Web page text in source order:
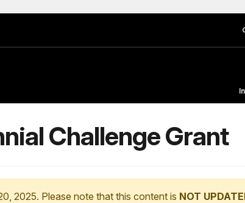
Challenge Grant
2025. Please note that this content is NOT